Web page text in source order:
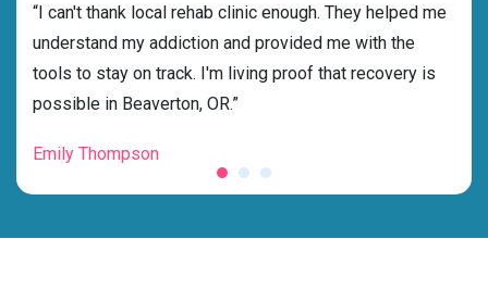
“I can't thank local rehab clinic enough. They helped me
understand my addiction and provided me with the
tools to stay on track. I'm living proof that recovery is
possible in Beaverton, OR.”
Emily Thompson